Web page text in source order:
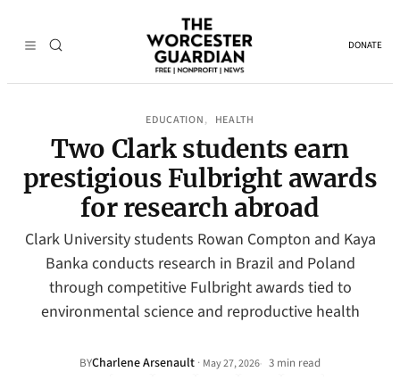
DONATE
EDUCATION , HEALTH
Two Clark students earn
prestigious Fulbright awards
for research abroad
Clark University students Rowan Compton and Kaya
Banka conducts research in Brazil and Poland
through competitive Fulbright awards tied to
environmental science and reproductive health
BYCharlene Arsenault · May 27, 2026• 3 min read